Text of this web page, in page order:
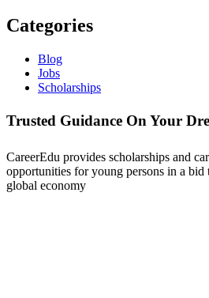
Categories
Blog
Jobs
Scholarships
Trusted Guidance On Your
CareerEdu provides scholarships and
opportunities for young persons in a bid
global economy